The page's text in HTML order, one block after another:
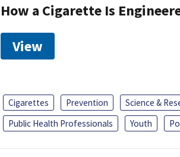
How a Cigarette Is
View
Cigarettes Prevention Science &
Public Health Professionals
Youth